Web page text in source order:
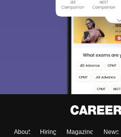
About Hiring Magazine News